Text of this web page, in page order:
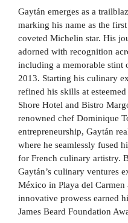
Gaytán emerges as a
marking his name as the
coveted Michelin star. His
adorned with recognition
including a memorable stint
2013. Starting his culinary
refined his skills at
Shore Hotel and Bistro
renowned chef Dominique
entrepreneurship, Gaytán
where he seamlessly fused
for French culinary artistry.
Gaytán’s culinary ventures
México in Playa del
innovative prowess earned
James Beard Foundation